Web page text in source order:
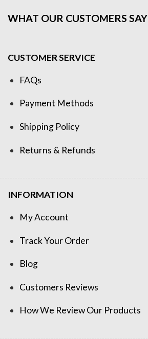
WHAT OUR CUSTOMERS SAY
CUSTOMER SERVICE
FAQs
Payment Methods
Shipping Policy
Returns & Refunds
INFORMATION
My Account
Track Your Order
Blog
Customers Reviews
How We Review Our Products